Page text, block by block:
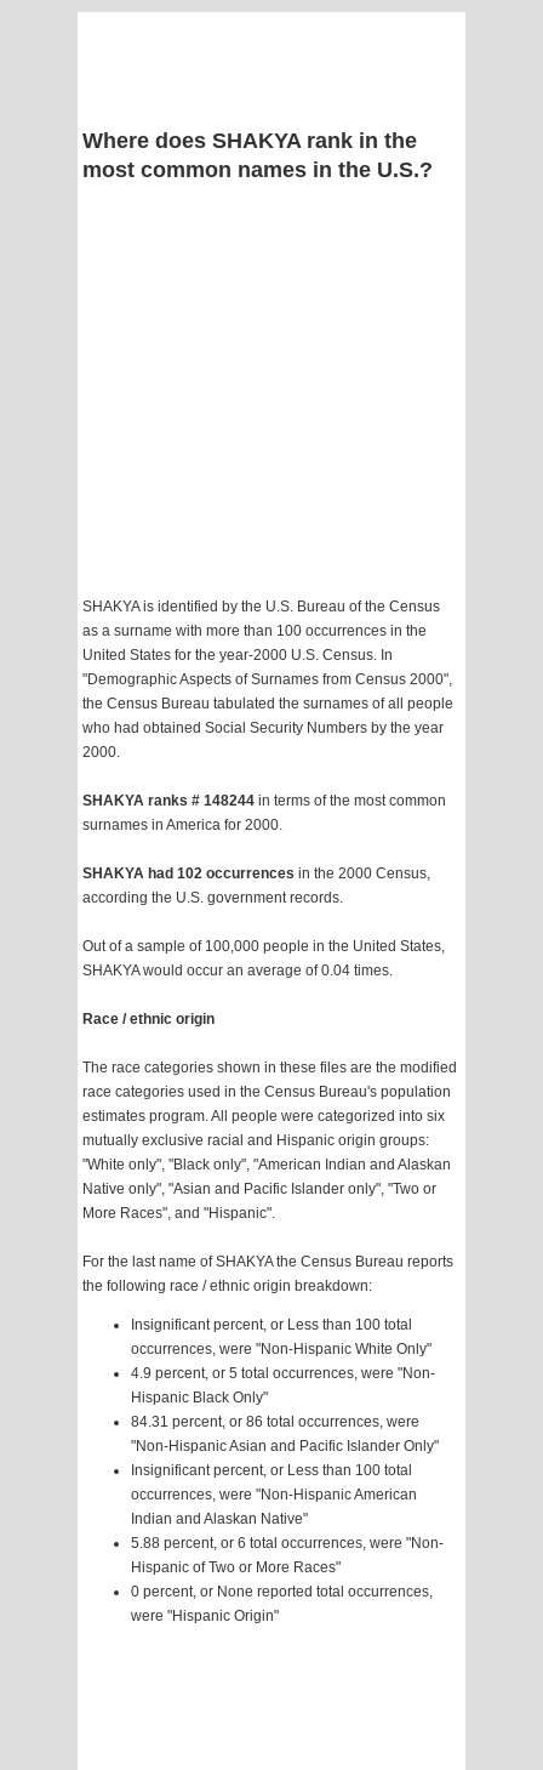
Where does SHAKYA rank in the
most common names in the U.S.?
SHAKYA is identified by the U.S. Bureau of the Census
as a surname with more than 100 occurrences in the
United States for the year-2000 U.S. Census. In
"Demographic Aspects of Surnames from Census 2000",
the Census Bureau tabulated the surnames of all people
who had obtained Social Security Numbers by the year
2000.
SHAKYA ranks # 148244 in terms of the most common
surnames in America for 2000.
SHAKYA had 102 occurrences in the 2000 Census,
according the U.S. government records.
Out of a sample of 100,000 people in the United States,
SHAKYA would occur an average of 0.04 times.
Race / ethnic origin
The race categories shown in these files are the modified
race categories used in the Census Bureau's population
estimates program. All people were categorized into six
mutually exclusive racial and Hispanic origin groups:
"White only", "Black only", "American Indian and Alaskan
Native only", "Asian and Pacific Islander only", "Two or
More Races", and "Hispanic".
For the last name of SHAKYA the Census Bureau reports
the following race / ethnic origin breakdown:
Insignificant percent, or Less than 100 total
occurrences, were "Non-Hispanic White Only"
4.9 percent, or 5 total occurrences, were "Non-
Hispanic Black Only"
84.31 percent, or 86 total occurrences, were
"Non-Hispanic Asian and Pacific Islander Only"
Insignificant percent, or Less than 100 total
occurrences, were "Non-Hispanic American
Indian and Alaskan Native"
5.88 percent, or 6 total occurrences, were "Non-
Hispanic of Two or More Races"
0 percent, or None reported total occurrences,
were "Hispanic Origin"